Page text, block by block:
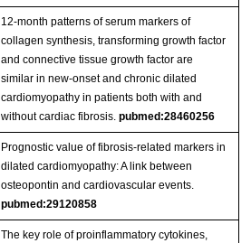
12-month patterns of serum markers of
collagen synthesis, transforming growth factor
and connective tissue growth factor are
similar in new-onset and chronic dilated
cardiomyopathy in patients both with and
without cardiac fibrosis. pubmed:28460256
Prognostic value of fibrosis-related markers in
dilated cardiomyopathy: A link between
osteopontin and cardiovascular events.
pubmed:29120858
The key role of proinflammatory cytokines,